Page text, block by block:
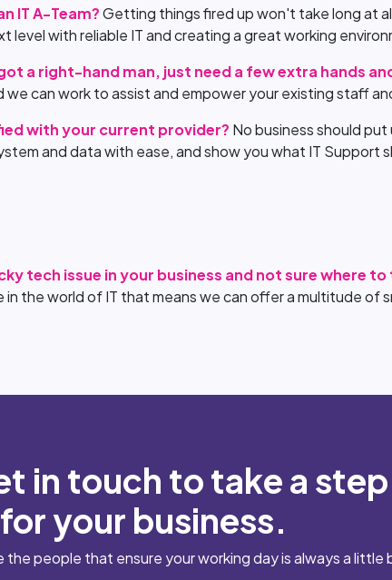
IT A-Team?Getting things fired up won't take long at
level with reliable IT and creating a great working
a right-hand man, just need a few extra hands
we can work to assist and empower your existing staff
with your current provider? No business should
and data with ease, and show you what IT Support
tech issue in your business and not sure where to
in the world of IT that means we can offer a multitude of
in touch to take a
your business.
the people that ensure your working day is always a little